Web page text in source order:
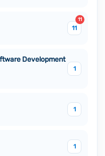
11
11
Development
1
1
1